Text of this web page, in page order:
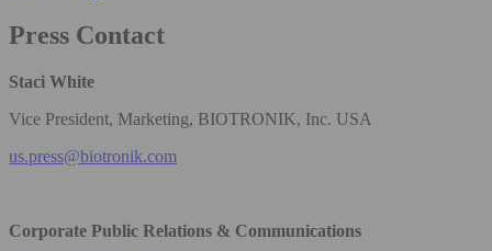
Press Contact
Staci White
Vice President, Marketing, BIOTRONIK, Inc. USA
us.press@biotronik.com
Corporate Public Relations & Communications